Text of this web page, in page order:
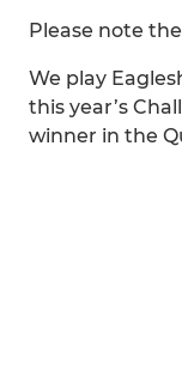
Please note
We play
this year’s
winner in the